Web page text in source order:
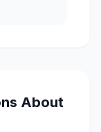
About